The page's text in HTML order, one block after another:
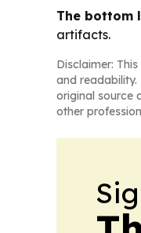
The bottom
artifacts.
Disclaimer:
and readability.
original source
other